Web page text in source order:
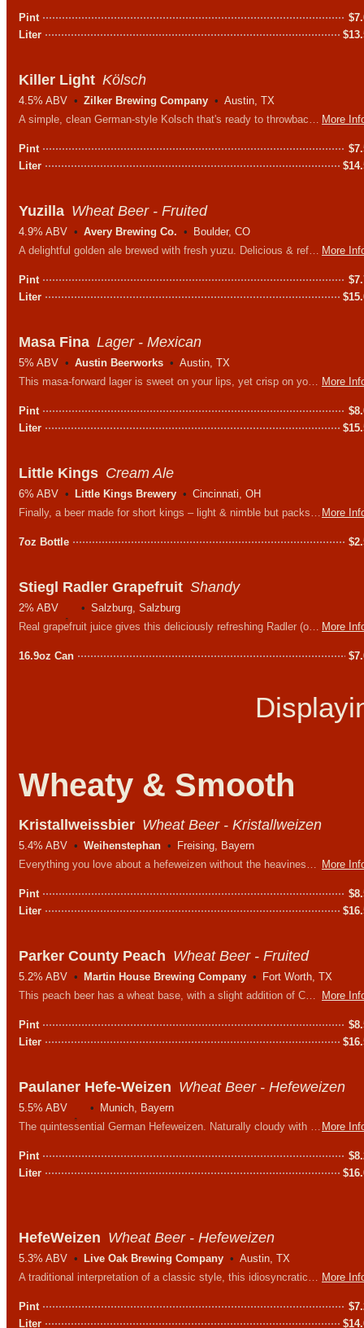
Pint $
Liter
$
Killer Light Kölsch
4.5% ABV Zilker Brewing Company
Austin, TX
More
A simple, clean German-style Kolsch that's ready to throwback. Like the name says, it's light and absolutely killer.
Pint $
Liter
$
Yuzilla Wheat Beer - Fruited
4.9% ABV Avery Brewing Co.
Boulder, CO
More
A delightful golden ale brewed with fresh yuzu. Delicious & refreshing with a bright, citrus bite.
Pint $
Liter
$
Masa Fina Lager - Mexican
5% ABV Austin Beerworks
Austin, TX
More
This masa-forward lager is sweet on your lips, yet crisp on your palate. A real corny way to celebrate the importance of maize as a staple of Southwestern cuisine.
Pint $
Liter
$
Little Kings Cream Ale
6% ABV Little Kings Brewery
Cincinnati, OH
More
Finally, a beer made for short kings – light & nimble but packs one hell of a punch. Problem is that it will take 5 or 6 before you actually feel it…
7oz Bottle $
Stiegl Radler Grapefruit Shandy
2% ABV
Salzburg, Salzburg
More
Real grapefruit juice gives this deliciously refreshing Radler (or shandy) its amber natural cloudiness and pleasant tangy taste.
16.9oz Can $
Wheaty & Smooth
Kristallweissbier Wheat Beer - Kristallweizen
5.4% ABV Weihenstephan
Freising, Bayern
More
Everything you love about a hefeweizen without the heaviness. Light, chuggable and crystal clear.
Pint $
Liter
$
Parker County Peach Wheat Beer - Fruited
5.2% ABV Martin House Brewing Company
Fort Worth, TX
More
This peach beer has a wheat base, with a slight addition of Columbus hops for balance. They then add millions of peaches to make this brew the perfect summertime treat.
Pint $
Liter
$
Paulaner Hefe-Weizen Wheat Beer - Hefeweizen
5.5% ABV
Munich, Bayern
More
The quintessential German Hefeweizen. Naturally cloudy with hints of banana, clove and a slight bubblegum sweetness.
Pint $
Liter
$
HefeWeizen Wheat Beer - Hefeweizen
5.3% ABV Live Oak Brewing Company
Austin, TX
More
A traditional interpretation of a classic style, this idiosyncratic Bavarian beer is perfectly at home here in Texas.
Pint $
Liter
$